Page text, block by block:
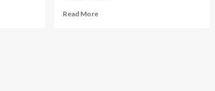
[HD]
Read MoreRead